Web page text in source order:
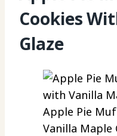
Cookies
Glaze
Apple Pie
Vanilla Maple